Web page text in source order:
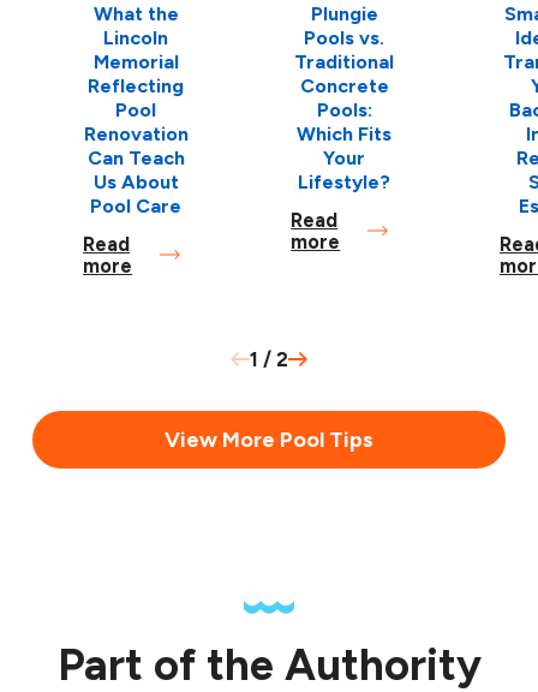
What the
Lincoln
Memorial
Reflecting
Pool
Renovation
Can Teach
Us About
Pool Care
Read
more
Plungie
Pools vs.
Traditional
Concrete
Pools:
Which Fits
Your
Lifestyle?
Read
more
1 / 2
View More Pool Tips
Part of the Authority